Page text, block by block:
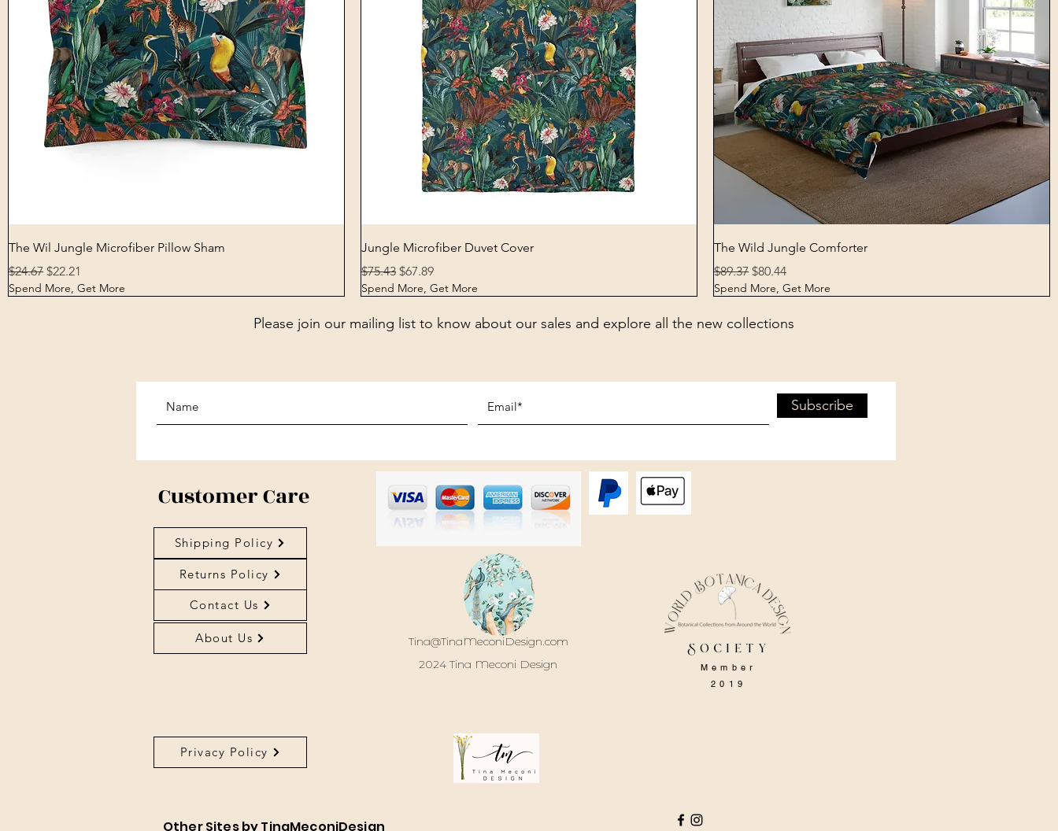
Quick View
The Wil Jungle Microfiber Pillow Sham
Regular Price
$24.67 Sale Price
$22.21
Spend More, Get More
Quick View
Jungle Microfiber Duvet Cover
Regular Price
$75.43 Sale Price
$67.89
Spend More, Get More
Quick View
The Wild Jungle Comforter
Regular Price
$89.37 Sale Price
$80.44
Spend More, Get More
Please join our mailing list to know about our sales and explore all the new collections
Subscribe
Customer Care
Shipping Policy
Returns Policy
Contact Us
About Us
Tina@TinaMeconiDesign.com
2024 Tina Meconi Design
Society
Member
2019
About Us
Privacy Policy
Other Sites by TinaMeconiDesign